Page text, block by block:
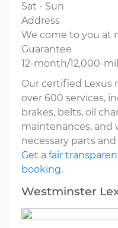
Sat - Sun
Address
We come to you at
Guarantee
12-month/12,000-
Our certified Lexus
over 600 services,
brakes, belts, oil
maintenances, and
necessary parts
Get a fair
booking.
Westminster